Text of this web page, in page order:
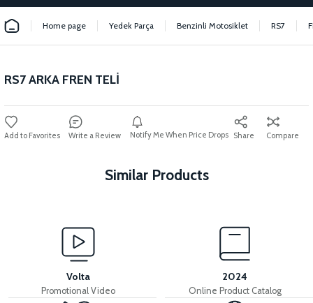
Home page Yedek Parça Benzinli Motosiklet RS7
RS7 ARKA FREN TELİ
Write a Review Notify Me When Price Drops Share Compare
Similar Products
RS7 REAR PAD SET
Volta
Promotional Video
2024
Online Product Catalog